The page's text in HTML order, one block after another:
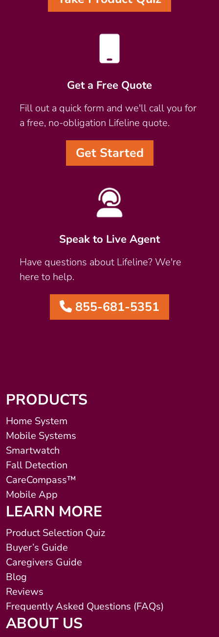
Get a Free Quote
Fill out a quick form and we'll call you for
a free, no-obligation Lifeline quote.
Get Started
Speak to Live Agent
Have questions about Lifeline? We're
here to help.
855-681-5351
PRODUCTS
Home System
Mobile Systems
Smartwatch
Fall Detection
CareCompass™
Mobile App
LEARN MORE
Product Selection Quiz
Buyer’s Guide
Caregivers Guide
Blog
Reviews
Frequently Asked Questions (FAQs)
ABOUT US